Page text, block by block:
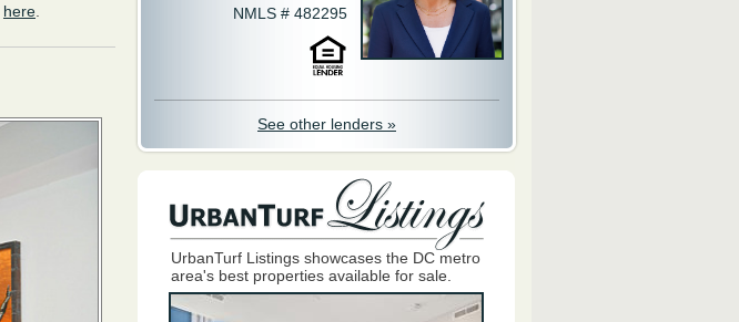
here
NMLS # 482295
See other lenders »
UrbanTurf Listings showcases the DC metro
area's best properties available for sale.